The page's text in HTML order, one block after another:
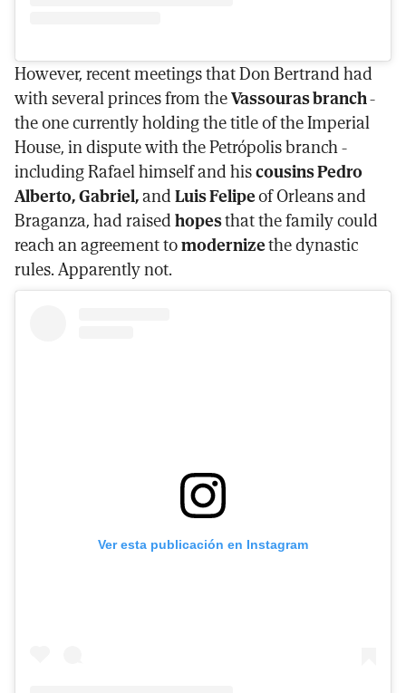
However, recent meetings that Don Bertrand had
with several princes from theVassouras branch-
the one currently holding the title of the Imperial
House, in dispute with the Petrópolis branch -
including Rafael himself and hiscousins Pedro
Alberto, Gabriel,andLuis Felipeof Orleans and
Braganza, had raisedhopesthat the family could
reach an agreement tomodernizethe dynastic
rules. Apparently not.
Ver esta publicación en Instagram